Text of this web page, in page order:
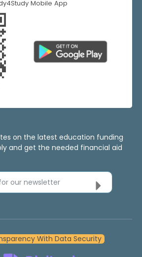
Mobile App
on the latest education funding
and get the needed financial aid
our newsletter
With Data Security